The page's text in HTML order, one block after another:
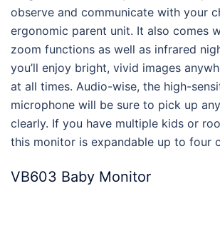
observe and communicate with your
ergonomic parent unit. It also comes
zoom functions as well as infrared
you’ll enjoy bright, vivid images
at all times. Audio-wise, the high-
microphone will be sure to pick up
clearly. If you have multiple kids or
this monitor is expandable up to four
VB603 Baby Monitor